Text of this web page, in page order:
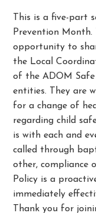
This is a five-part
Prevention Month.
opportunity to
the Local
of the ADOM
entities. They are
for a change of
regarding child
is with each and
called through
other, compliance
Policy is a
immediately
Thank you for